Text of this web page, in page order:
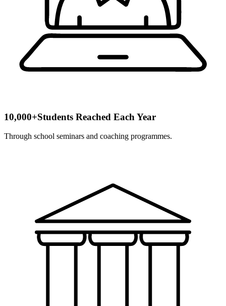
10,000+Students Reached Each Year
Through school seminars and coaching programmes.